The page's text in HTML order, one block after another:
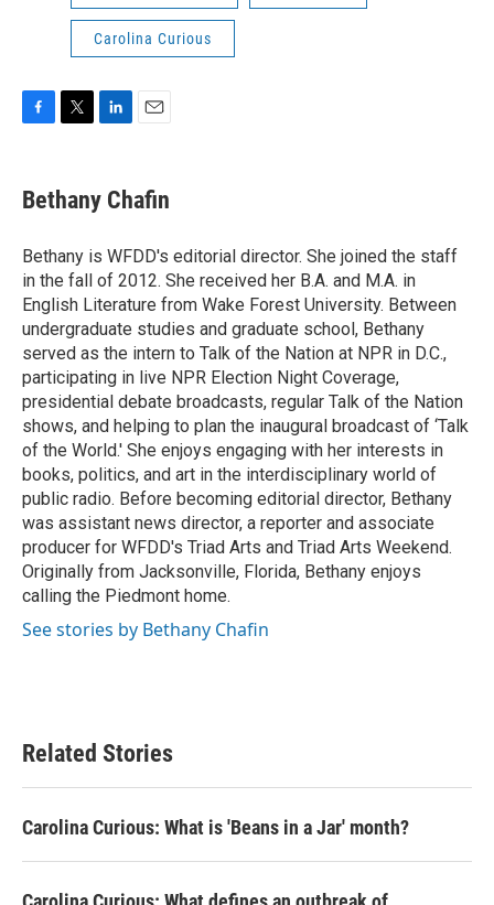
Carolina Curious
e
b
o
k
t
t
r
k
e
I
n
i
l
Bethany Chafin
Bethany is WFDD's editorial director. She joined the staff
in the fall of 2012. She received her B.A. and M.A. in
English Literature from Wake Forest University. Between
undergraduate studies and graduate school, Bethany
served as the intern to Talk of the Nation at NPR in D.C.,
participating in live NPR Election Night Coverage,
presidential debate broadcasts, regular Talk of the Nation
shows, and helping to plan the inaugural broadcast of ‘Talk
of the World.' She enjoys engaging with her interests in
books, politics, and art in the interdisciplinary world of
public radio. Before becoming editorial director, Bethany
was assistant news director, a reporter and associate
producer for WFDD's Triad Arts and Triad Arts Weekend.
Originally from Jacksonville, Florida, Bethany enjoys
calling the Piedmont home.
See stories by Bethany Chafin
Related Stories
Carolina Curious: What is 'Beans in a Jar' month?